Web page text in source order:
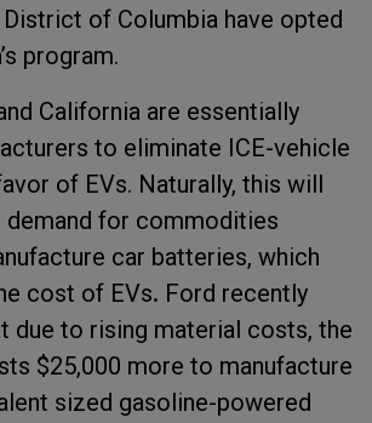
of Columbia have opted
program.
California are essentially
to eliminate ICE-vehicle
of EVs. Naturally, this will
demand for commodities
car batteries, which
cost of EVs. Ford recently
due to rising material costs, the
$25,000 more to manufacture
sized gasoline-powered